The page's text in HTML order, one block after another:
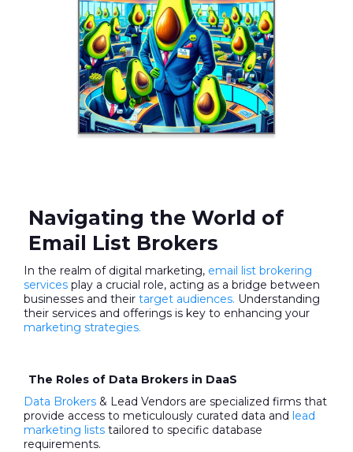
Navigating the World of
Email List Brokers
In the realm of digital marketing, email list brokering
services play a crucial role, acting as a bridge between
businesses and their target audiences. Understanding
their services and offerings is key to enhancing your
marketing strategies.
The Roles of Data Brokers in DaaS
Data Brokers & Lead Vendors are specialized firms that
provide access to meticulously curated data and lead
marketing lists tailored to specific database
requirements.